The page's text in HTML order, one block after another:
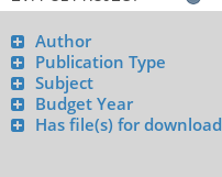
Author
Publication Type
Subject
Budget Year
Has file(s) for download